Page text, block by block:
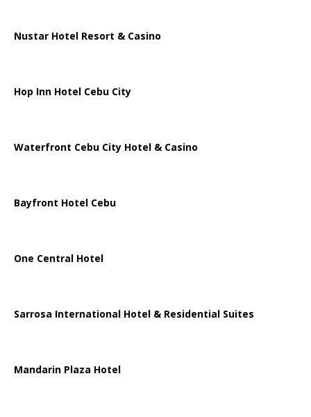
Nustar Hotel Resort & Casino
Hop Inn Hotel Cebu City
Waterfront Cebu City Hotel & Casino
Bayfront Hotel Cebu
One Central Hotel
Sarrosa International Hotel & Residential Suites
Mandarin Plaza Hotel